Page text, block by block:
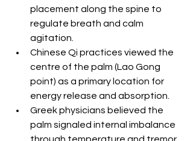
placement along the spine to
regulate breath and calm
agitation.
Chinese Qi practices viewed the
centre of the palm (Lao Gong
point) as a primary location for
energy release and absorption.
Greek physicians believed the
palm signaled internal imbalance